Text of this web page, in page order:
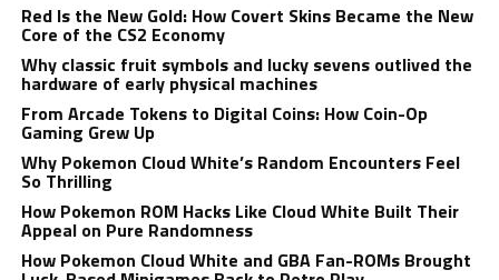
Red Is the New Gold: How Covert Skins Became the New
Core of the CS2 Economy
Why classic fruit symbols and lucky sevens outlived the
hardware of early physical machines
From Arcade Tokens to Digital Coins: How Coin-Op
Gaming Grew Up
Why Pokemon Cloud White’s Random Encounters Feel
So Thrilling
How Pokemon ROM Hacks Like Cloud White Built Their
Appeal on Pure Randomness
How Pokemon Cloud White and GBA Fan-ROMs Brought